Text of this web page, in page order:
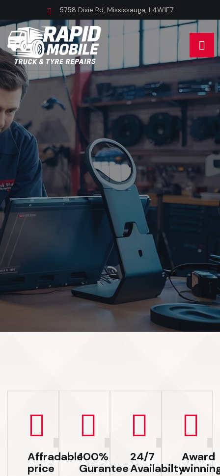
5758 Dixie Rd, Mississauga, L4W1E7
Affradable
price
100%
Gurantee
24/7
Availabilty
Award